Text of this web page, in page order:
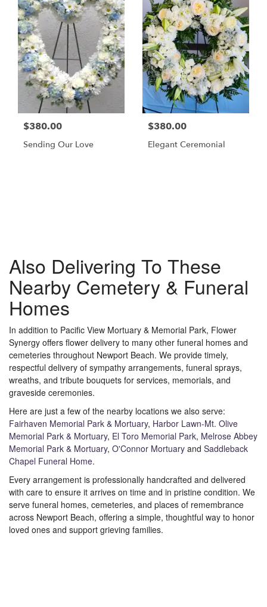
$380.00
Sending Our Love
$380.00
Elegant Ceremonial
Also Delivering To These
Nearby Cemetery & Funeral
Homes
In addition to Pacific View Mortuary & Memorial Park, Flower
Synergy offers flower delivery to many other funeral homes and
cemeteries throughout Newport Beach. We provide timely,
respectful delivery of sympathy arrangements, funeral sprays,
wreaths, and tribute bouquets for services, memorials, and
graveside ceremonies.
Here are just a few of the nearby locations we also serve:
Fairhaven Memorial Park & Mortuary, Harbor Lawn-Mt. Olive
Memorial Park & Mortuary, El Toro Memorial Park, Melrose Abbey
Memorial Park & Mortuary, O'Connor Mortuary and Saddleback
Chapel Funeral Home.
Every arrangement is professionally handcrafted and delivered
with care to ensure it arrives on time and in pristine condition. We
serve funeral homes, cemeteries, and places of remembrance
across Newport Beach, offering a simple, thoughtful way to honor
loved ones and support grieving families.